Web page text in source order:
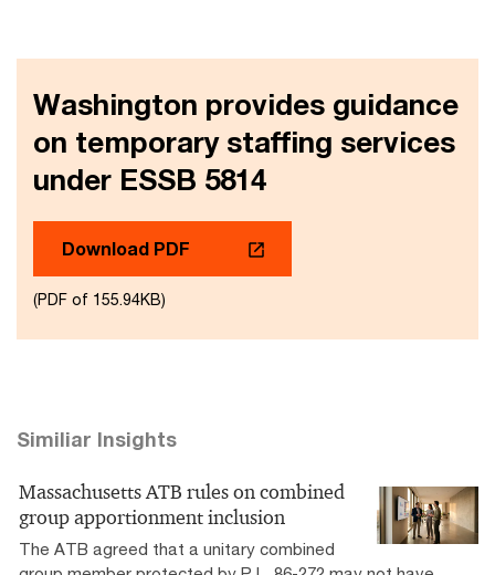
Washington provides guidance
on temporary staffing services
under ESSB 5814
Download PDF
(PDF of 155.94KB)
Similiar Insights
Massachusetts ATB rules on combined
group apportionment inclusion
The ATB agreed that a unitary combined